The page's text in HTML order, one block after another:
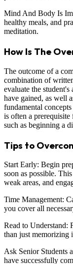
Mind And Body Is
healthy meals, and
meditation.
How Is The
The outcome of a
combination of
evaluate the
have gained, as well
fundamental
is often a
such as beginning a
Tips to
Start Early: Begin
soon as possible.
weak areas, and
Time Management:
you cover all
Read to Understand:
than just memorizing
Ask Senior Students
have successfully